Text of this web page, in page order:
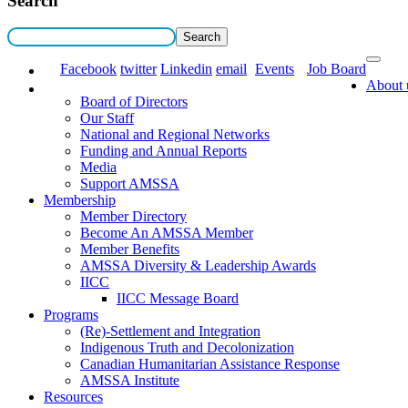
Facebook twitter Linkedin email Events
Job Board
About
Board of Directors
Our Staff
National and Regional Networks
Funding and Annual Reports
Media
Support AMSSA
Membership
Member Directory
Become An AMSSA Member
Member Benefits
AMSSA Diversity & Leadership Awards
IICC
IICC Message Board
Programs
(Re)-Settlement and Integration
Indigenous Truth and Decolonization
Canadian Humanitarian Assistance Response
AMSSA Institute
Resources